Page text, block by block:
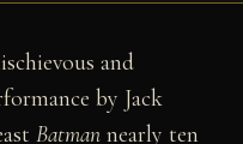
and
by Jack
Batmannearly ten